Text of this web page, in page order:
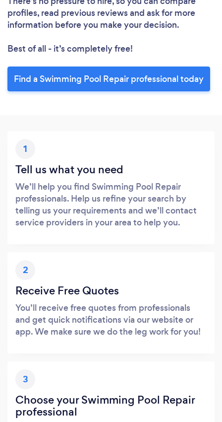
profiles, read previous reviews and ask for more
information before you make your decision.
Best of all - it’s completely free!
Find a Swimming Pool Repair professional today
1
Tell us what you need
We’ll help you find Swimming Pool Repair
professionals. Help us refine your search by
telling us your requirements and we’ll contact
service providers in your area to help you.
2
Receive Free Quotes
You’ll receive free quotes from professionals
and get quick notifications via our website or
app. We make sure we do the leg work for you!
3
Choose your Swimming Pool Repair
professional